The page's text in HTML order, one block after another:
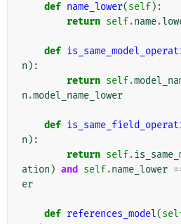
def name_lower(self):
return self.name.
def
n ):
return self.
n .model_name_lower
def
n ):
return self.
ation ) and self.name_lower
er
def references_model(